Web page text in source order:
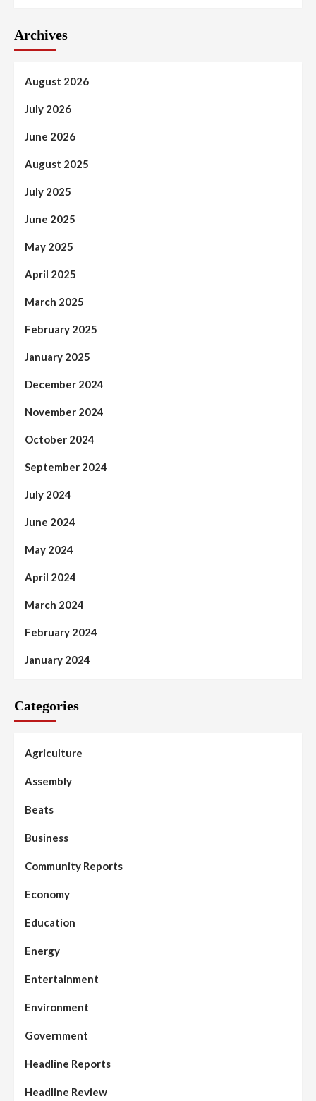
Archives
August 2026
July 2026
June 2026
August 2025
July 2025
June 2025
May 2025
April 2025
March 2025
February 2025
January 2025
December 2024
November 2024
October 2024
September 2024
July 2024
June 2024
May 2024
April 2024
March 2024
February 2024
January 2024
Categories
Agriculture
Assembly
Beats
Business
Community Reports
Economy
Education
Energy
Entertainment
Environment
Government
Headline Reports
Headline Review